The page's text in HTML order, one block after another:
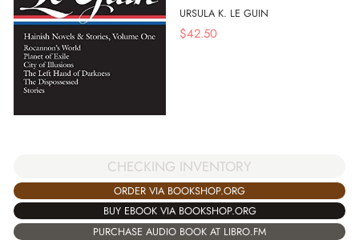
URSULA K. LE GUIN
$42.50
CHECKING INVENTORY
ORDER VIA BOOKSHOP.ORG
BUY EBOOK VIA BOOKSHOP.ORG
PURCHASE AUDIO BOOK AT LIBRO.FM